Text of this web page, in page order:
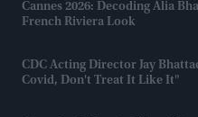
Cannes 2026: Decoding Alia
French Riviera Look
CDC Acting Director Jay
Covid, Don't Treat It Like It"